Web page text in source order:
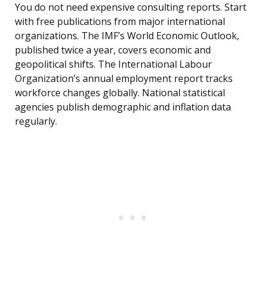
You do not need expensive consulting reports. Start
with free publications from major international
organizations. The IMF’s World Economic Outlook,
published twice a year, covers economic and
geopolitical shifts. The International Labour
Organization’s annual employment report tracks
workforce changes globally. National statistical
agencies publish demographic and inflation data
regularly.